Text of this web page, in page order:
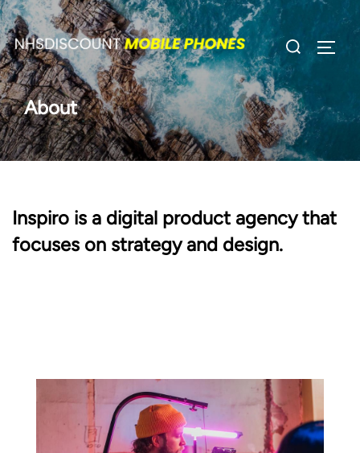
Skip
to
content
Search
for:
About
Inspiro is a digital product agency that
focuses on strategy and design.